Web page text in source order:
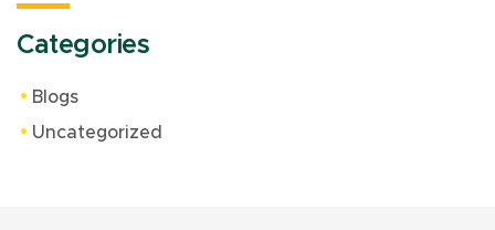
Categories
Blogs
Uncategorized